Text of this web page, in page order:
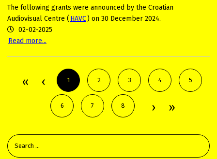
The following grants were announced by the Croatian
Audiovisual Centre ( HAVC) on 30 December 2024.
02-02-2025
Read more...
1 2 3 4 5
6 7 8